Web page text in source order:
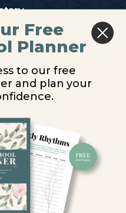
US
Co-ops
Affiliate
Free
Planner
to our free
and plan your